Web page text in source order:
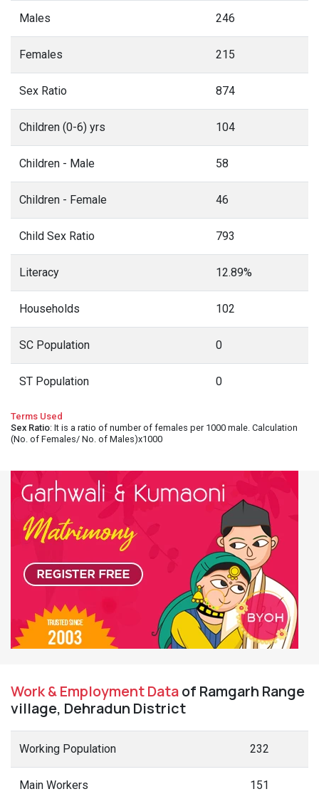
Males 246
Females 215
Sex Ratio 874
Children (0-6) yrs 104
Children - Male 58
Children - Female 46
Child Sex Ratio 793
Literacy 12.89%
Households 102
SC Population 0
ST Population 0
Terms Used
Sex Ratio: It is a ratio of number of females per 1000 male. Calculation
(No. of Females/ No. of Males)x1000
Work & Employment Dataof Ramgarh Range
village, Dehradun District
Working Population 232
Main Workers 151